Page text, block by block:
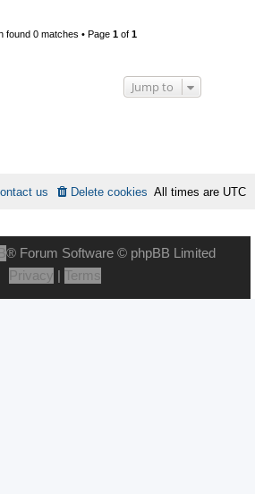
found 0 matches • Page 1 of 1
Jump to
All times are UTC
Delete cookies
us
® Forum Software © phpBB Limited
Privacy
Terms